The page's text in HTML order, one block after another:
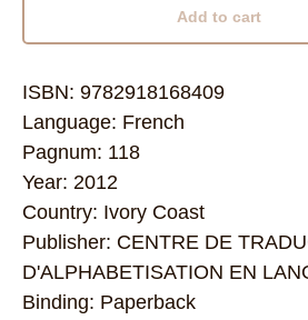
Add to cart
ISBN: 9782918168409
Language: French
Pagnum: 118
Year: 2012
Country: Ivory Coast
Publisher: CENTRE DE
D'ALPHABETISATION EN
Binding: Paperback